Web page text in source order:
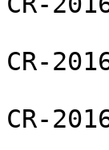
CR-
CR-